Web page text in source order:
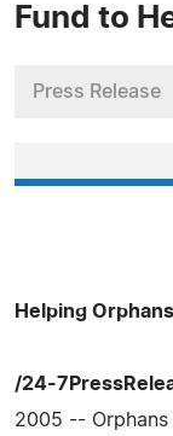
Fund to
Press Release
Helping
/24-
2005 --